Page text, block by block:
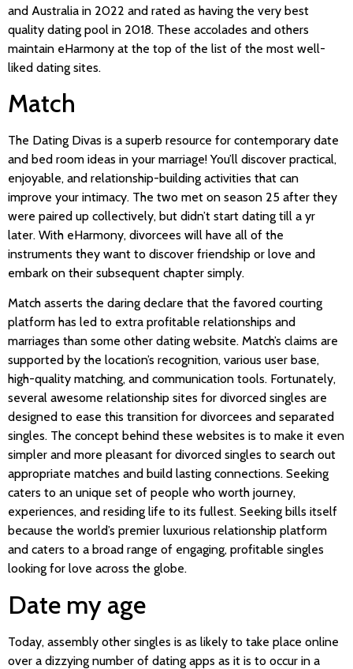
and Australia in 2022 and rated as having the very best
quality dating pool in 2018. These accolades and others
maintain eHarmony at the top of the list of the most well-
liked dating sites.
Match
The Dating Divas is a superb resource for contemporary date
and bed room ideas in your marriage! You’ll discover practical,
enjoyable, and relationship-building activities that can
improve your intimacy. The two met on season 25 after they
were paired up collectively, but didn’t start dating till a yr
later. With eHarmony, divorcees will have all of the
instruments they want to discover friendship or love and
embark on their subsequent chapter simply.
Match asserts the daring declare that the favored courting
platform has led to extra profitable relationships and
marriages than some other dating website. Match’s claims are
supported by the location’s recognition, various user base,
high-quality matching, and communication tools. Fortunately,
several awesome relationship sites for divorced singles are
designed to ease this transition for divorcees and separated
singles. The concept behind these websites is to make it even
simpler and more pleasant for divorced singles to search out
appropriate matches and build lasting connections. Seeking
caters to an unique set of people who worth journey,
experiences, and residing life to its fullest. Seeking bills itself
because the world’s premier luxurious relationship platform
and caters to a broad range of engaging, profitable singles
looking for love across the globe.
Date my age
Today, assembly other singles is as likely to take place online
over a dizzying number of dating apps as it is to occur in a